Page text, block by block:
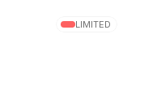
LIMITED